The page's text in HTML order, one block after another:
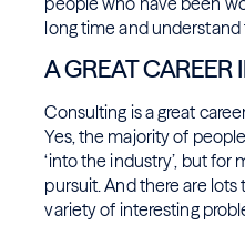
long time and
A GREAT CAREER
Consulting is a great
Yes, the majority of
‘into the industry’, but for
pursuit. And there are
variety of interesting